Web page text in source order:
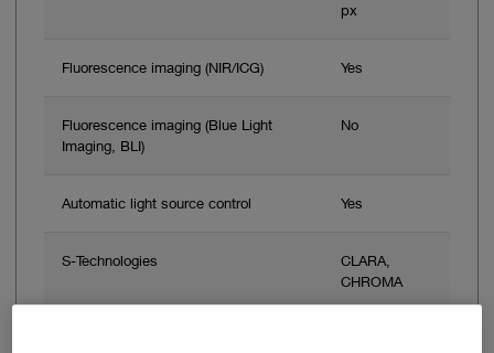
px
Fluorescence imaging (NIR/ICG) Yes
Fluorescence imaging (Blue Light
Imaging, BLI)
No
Automatic light source control Yes
S-Technologies
CLARA,
CHROMA